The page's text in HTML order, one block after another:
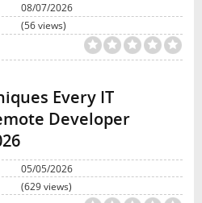
08/07/2026
(56 views)
Every IT
Developer
05/05/2026
(629 views)